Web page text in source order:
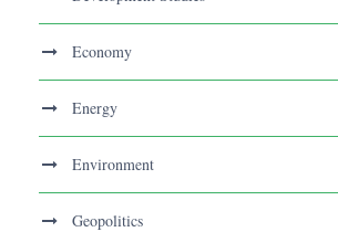
Economy
Energy
Environment
Geopolitics